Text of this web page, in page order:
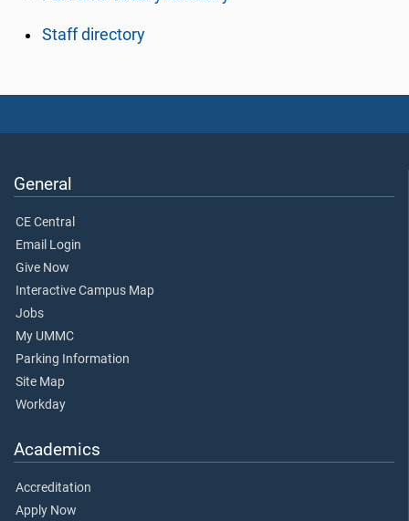
Staff directory
General
CE Central
Email Login
Give Now
Interactive Campus Map
Jobs
My UMMC
Parking Information
Site Map
Workday
Academics
Accreditation
Apply Now